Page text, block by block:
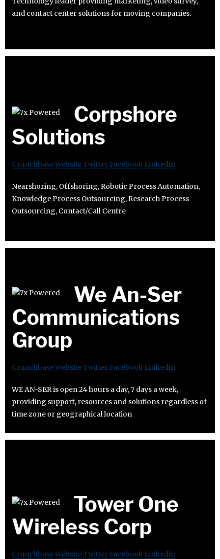
and contact center solutions for moving companies.
Corpshore
Solutions
CrunchbaseWebsiteTwitter Facebook Linkedin
Nearshoring, Offshoring, Robotic Process Automation,
Knowledge Process Outsourcing, Research Process
Outsourcing, Contact/Call Centre
We An-Ser
Communications
Group
CrunchbaseWebsiteTwitter Facebook Linkedin
WE AN-SER is open 24 hours a day, 7 days a week,
providing support, resources and solutions regardless of
time zone or geographical location
Tower One
Wireless Corp
CrunchbaseWebsiteTwitter Facebook Linkedin